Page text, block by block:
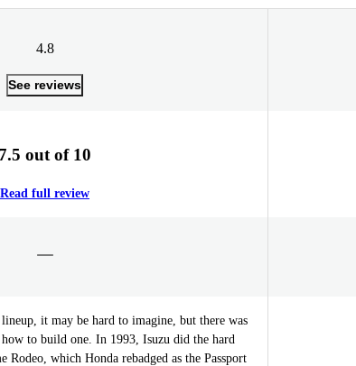
4.8
See reviews
7.5 out of 10
Read full review
it may be hard to imagine, but there was
to build one. In 1993, Isuzu did the hard
which Honda rebadged as the Passport